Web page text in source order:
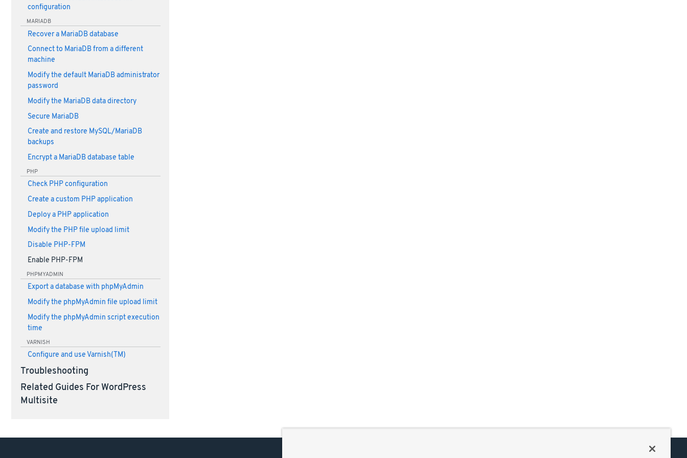
configuration
MARIADB
Recover a MariaDB database
Connect to MariaDB from a different
machine
Modify the default MariaDB administrator
password
Modify the MariaDB data directory
Secure MariaDB
Create and restore MySQL/MariaDB
backups
Encrypt a MariaDB database table
PHP
Check PHP configuration
Create a custom PHP application
Deploy a PHP application
Modify the PHP file upload limit
Disable PHP-FPM
Enable PHP-FPM
PHPMYADMIN
Export a database with phpMyAdmin
Modify the phpMyAdmin file upload limit
Modify the phpMyAdmin script execution
time
VARNISH
Configure and use Varnish(TM)
Troubleshooting
Related Guides For WordPress
Multisite